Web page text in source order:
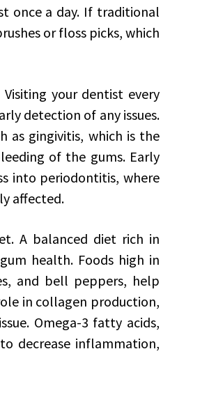
once a day. If traditional
or floss picks, which
your dentist every
detection of any issues.
as gingivitis, which is the
of the gums. Early
into periodontitis, where
affected.
A balanced diet rich in
health. Foods high in
and bell peppers, help
in collagen production,
Omega-3 fatty acids,
decrease inflammation,